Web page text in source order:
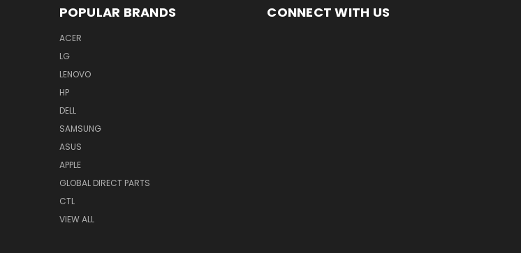
POPULAR BRANDS
ACER
LG
LENOVO
HP
DELL
SAMSUNG
ASUS
APPLE
GLOBAL DIRECT PARTS
CTL
VIEW ALL
CONNECT WITH US